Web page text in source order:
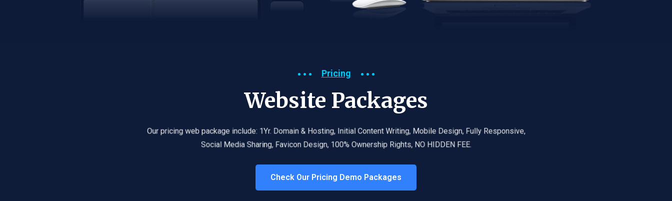
Pricing
Website Packages
Our pricing web package include: 1Yr. Domain & Hosting, Initial Content Writing,Mobile Design, Fully Responsive,
Social Media Sharing, Favicon Design, 100% Ownership Rights, NO HIDDEN FEE.
Check Our Pricing Demo Packages